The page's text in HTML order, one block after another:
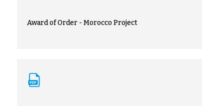
Award of Order - Morocco Project